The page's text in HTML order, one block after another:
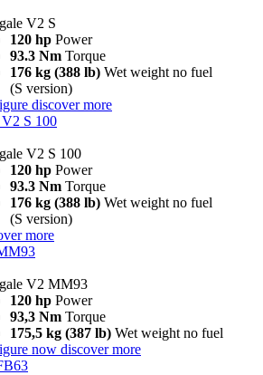
V2 S
120 hp Power
93.3 Nm Torque
176 kg (388 lb) Wet weight no fuel
(S version)
discover more
V2 S 100
V2 S 100
120 hp Power
93.3 Nm Torque
176 kg (388 lb) Wet weight no fuel
(S version)
more
V2 MM93
120 hp Power
93,3 Nm Torque
175,5 kg (387 lb) Wet weight no fuel
now discover more